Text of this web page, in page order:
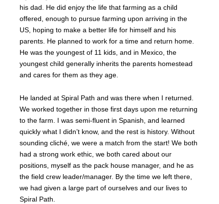
his dad. He did enjoy the life that farming as a child
offered, enough to pursue farming upon arriving in the
US, hoping to make a better life for himself and his
parents. He planned to work for a time and return home.
He was the youngest of 11 kids, and in Mexico, the
youngest child generally inherits the parents homestead
and cares for them as they age.
He landed at Spiral Path and was there when I returned.
We worked together in those first days upon me returning
to the farm. I was semi-fluent in Spanish, and learned
quickly what I didn’t know, and the rest is history. Without
sounding cliché, we were a match from the start! We both
had a strong work ethic, we both cared about our
positions, myself as the pack house manager, and he as
the field crew leader/manager. By the time we left there,
we had given a large part of ourselves and our lives to
Spiral Path.